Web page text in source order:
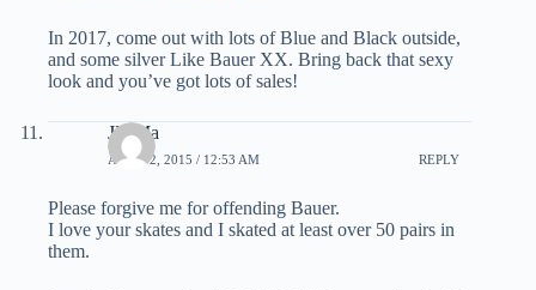
In 2017, come out with lots of Blue and Black outside,
and some silver Like Bauer XX. Bring back that sexy
look and you’ve got lots of sales!
JD Ma
APRIL 2, 2015 / 12:53 AM REPLY
Please forgive me for offending Bauer.
I love your skates and I skated at least over 50 pairs in
them.